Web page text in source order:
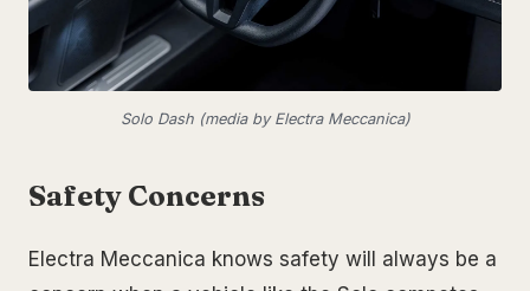
Solo Dash (media by Electra Meccanica)
Safety Concerns
Electra Meccanica knows safety will always be a